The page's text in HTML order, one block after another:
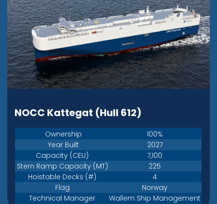
NOCC Kattegat (Hull 612)
Ownership
100%
Year Built
2027
Capacity (CEU)
7,100
Stern Ramp Capacity (MT)
225
Hoistable Decks (#)
4
Flag
Norway
Technical Manager
Wallem Ship Management